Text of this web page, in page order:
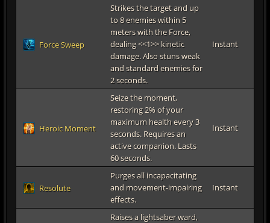
Force Sweep
Strikes the target and up
to 8 enemies within 5
meters with the Force,
dealing <<1>> kinetic
damage. Also stuns weak
and standard enemies for
2 seconds.
Instant
Heroic Moment
Seize the moment,
restoring 2% of your
maximum health every 3
seconds. Requires an
active companion. Lasts
60 seconds.
Instant
Resolute
Purges all incapacitating
and movement-impairing
effects.
Instant
Raises a lightsaber ward,